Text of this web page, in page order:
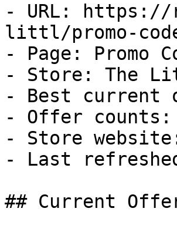
- URL: https://
littl/promo-
- Page: Promo
- Store: The
- Best current
- Offer counts:
- Store
- Last
## Current